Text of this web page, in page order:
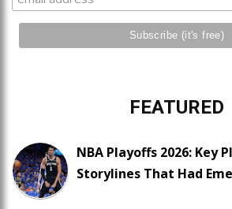
FEATURED
NBA Playoffs 2026: Key
Storylines That Had